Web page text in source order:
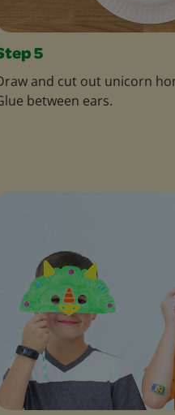
5
and cut out unicorn
between ears.